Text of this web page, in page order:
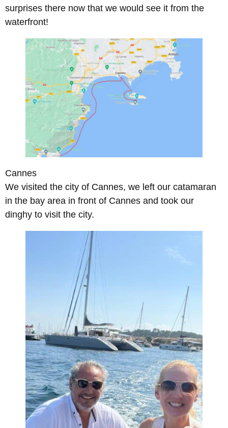
surprises there now that we would see it from the
waterfront!
Cannes
We visited the city of Cannes, we left our catamaran
in the bay area in front of Cannes and took our
dinghy to visit the city.